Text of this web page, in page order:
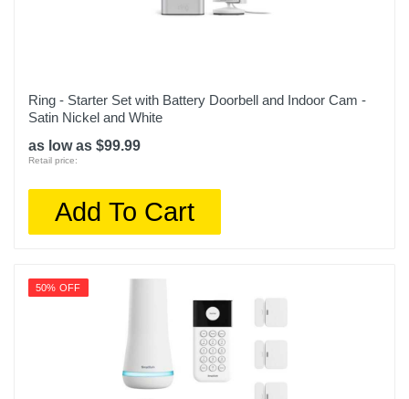
Ring - Starter Set with Battery Doorbell and Indoor Cam -
Satin Nickel and White
as low as $99.99
Retail price:
Add To Cart
50% OFF